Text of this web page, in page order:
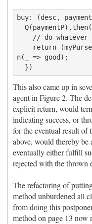
buy: (desc,
n(_ => good);
This also came up in
agent in Figure 2. The
explicit return, would
indicating success, or
for the eventual result of
above, would thereby
eventually either fulfill
rejected with the thrown
The refactoring of
method unburdened all
from doing this
method on page 13 now